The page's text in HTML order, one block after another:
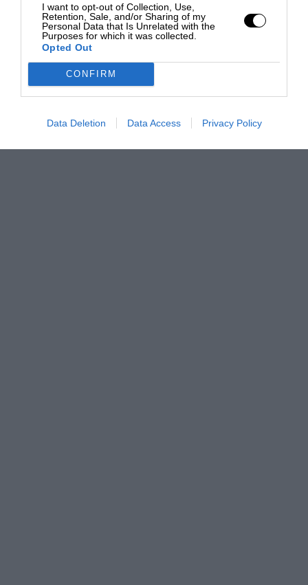
I want to opt-out of Collection, Use,
Retention, Sale, and/or Sharing of my
Personal Data that Is Unrelated with the
Purposes for which it was collected.
Opted Out
CONFIRM
Data Deletion Data Access Privacy Policy